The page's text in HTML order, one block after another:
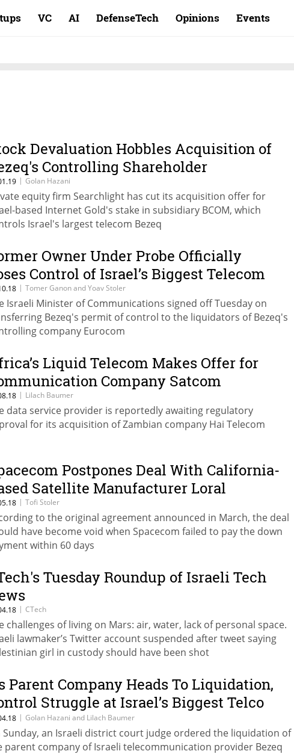
VC AI DefenseTech Opinions Events
Devaluation Hobbles Acquisition of
Controlling Shareholder
| Golan Hazani
equity firm Searchlight has cut its acquisition offer for
based Internet Gold's stake in subsidiary BCOM, which
Israel's largest telecom Bezeq
Owner Under Probe Officially
Control of Israel’s Biggest Telecom
| Tomer Ganon and Yoav Stoler
Israeli Minister of Communications signed off Tuesday on
Bezeq's permit of control to the liquidators of Bezeq's
company Eurocom
Liquid Telecom Makes Offer for
Company Satcom
| Lilach Baumer
data service provider is reportedly awaiting regulatory
for its acquisition of Zambian company Hai Telecom
Postpones Deal With California-
Satellite Manufacturer Loral
| Tofi Stoler
to the original agreement announced in March, the deal
have become void when Spacecom failed to pay the down
within 60 days
Tuesday Roundup of Israeli Tech
| CTech
challenges of living on Mars: air, water, lack of personal space.
lawmaker’s Twitter account suspended after tweet saying
girl in custody should have been shot
Parent Company Heads To Liquidation,
Struggle at Israel’s Biggest Telco
| Golan Hazani and Lilach Baumer
Sunday, an Israeli district court judge ordered the liquidation of
parent company of Israeli telecommunication provider Bezeq